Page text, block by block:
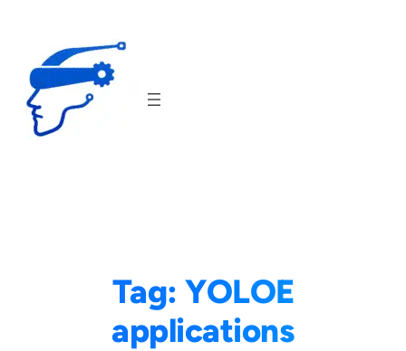
content
Tag: YOLOE
applications